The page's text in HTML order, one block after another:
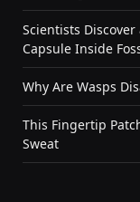
Scientists
Capsule Inside
Why Are Wasps
This Fingertip
Sweat